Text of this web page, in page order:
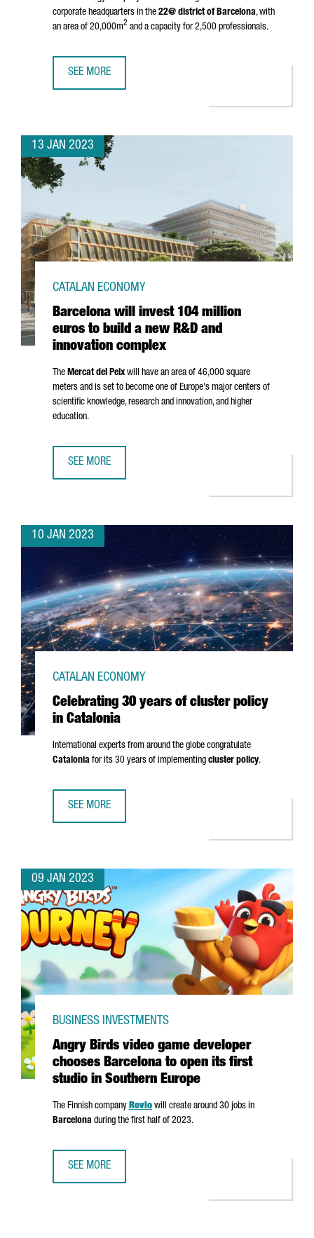
corporate headquarters in the 22@ district of Barcelona, with
an area of 20,000m2 and a capacity for 2,500 professionals.
SEE MORE
13 JAN 2023
Barcelona will invest 104 million
euros to build a new R&D and
innovation complex
CATALAN ECONOMY
The Mercat del Peixwill have an area of 46,000 square
meters and is set to become one of Europe's major centers of
scientific knowledge, research and innovation, and higher
education.
SEE MORE
10 JAN 2023
Celebrating 30 years of cluster policy
in Catalonia
CATALAN ECONOMY
International experts from around the globe congratulate
Catalonia for its 30 years of implementing cluster policy.
SEE MORE
09 JAN 2023
Angry Birds video game developer
chooses Barcelona to open its first
studio in Southern Europe
BUSINESS INVESTMENTS
The Finnish company Rovio will create around 30 jobs in
Barcelona during the first half of 2023.
SEE MORE